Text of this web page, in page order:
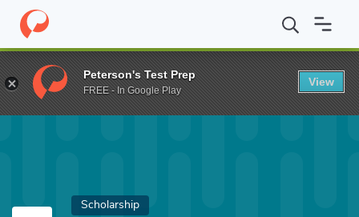
Home Fund SIU Nursing Scholarship Start-Up Fund
Scholarship
Peterson's Test Prep
FREE - In Google Play
View